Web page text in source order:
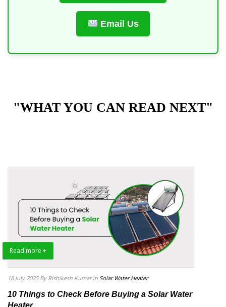
Email Us
"WHAT YOU CAN READ NEXT"
Read more +
18 July 2025 By Rishikesh Kumar in Solar Water Heater
10 Things to Check Before Buying a Solar Water